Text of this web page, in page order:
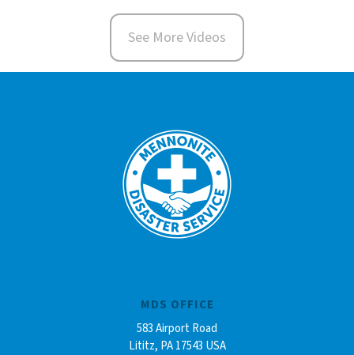
See More Videos
MDS OFFICE
583 Airport Road
Lititz, PA 17543 USA